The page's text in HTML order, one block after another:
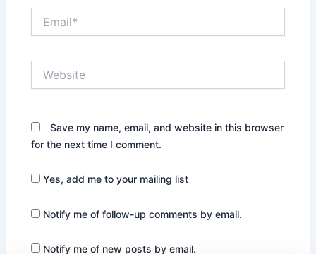
Save my name, email, and website in this browser
for the next time I comment.
Yes, add me to your mailing list
Notify me of follow-up comments by email.
Notify me of new posts by email.